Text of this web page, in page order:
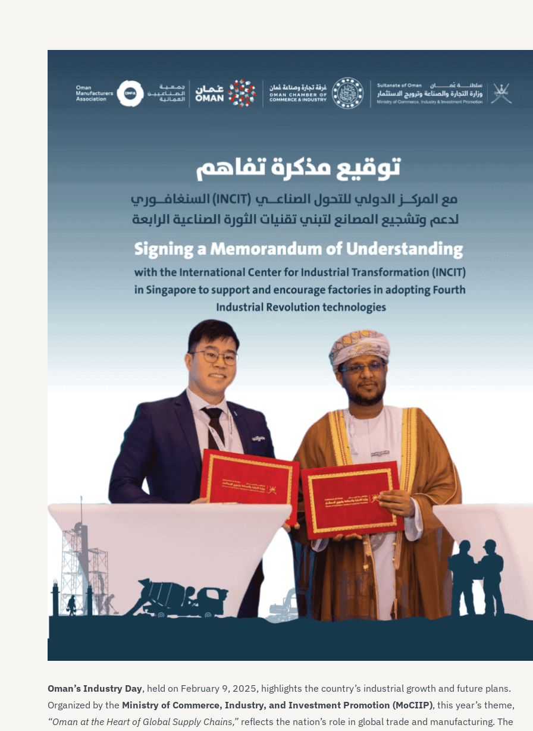
Oman’s Industry Day, held on February 9, 2025, highlights the country’s industrial growth and future plans.
Organized by the Ministry of Commerce, Industry, and Investment Promotion (MoCIIP), this year’s theme,
“Oman at the Heart of Global Supply Chains,” reflects the nation’s role in global trade and manufacturing. The